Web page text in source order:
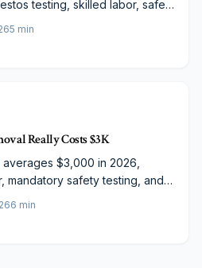
testing, skilled labor, safety
5 min
Really Costs $3K
$3,000 in 2026,
mandatory safety testing, and
resurfacing, and possible
dissects costs,
6 min